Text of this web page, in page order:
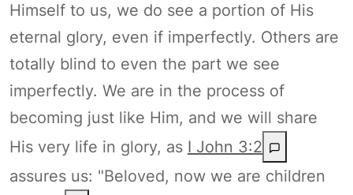
Himself to us, we do see a portion of His
eternal glory, even if imperfectly. Others are
totally blind to even the part we see
imperfectly. We are in the process of
becoming just like Him, and we will share
His very life in glory, as I John 3:2
assures us: "Beloved, now we are children